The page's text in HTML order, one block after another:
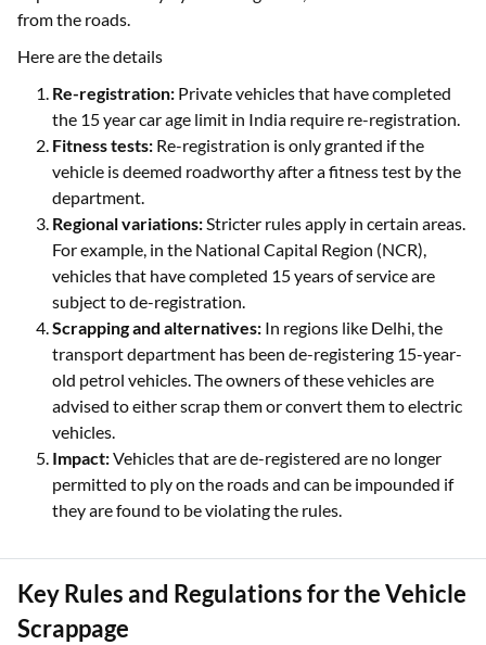
from the roads.
Here are the details
Re-registration: Private vehicles that have completed
the 15 year car age limit in India require re-registration.
Fitness tests: Re-registration is only granted if the
vehicle is deemed roadworthy after a fitness test by the
department.
Regional variations:Stricter rules apply in certain areas.
For example, in the National Capital Region (NCR),
vehicles that have completed 15 years of service are
subject to de-registration.
Scrapping and alternatives: In regions like Delhi, the
transport department has been de-registering 15-year-
old petrol vehicles. The owners of these vehicles are
advised to either scrap them or convert them to electric
vehicles.
Impact:Vehicles that are de-registered are no longer
permitted to ply on the roads and can be impounded if
they are found to be violating the rules.
Key Rules and Regulations for the Vehicle
Scrappage